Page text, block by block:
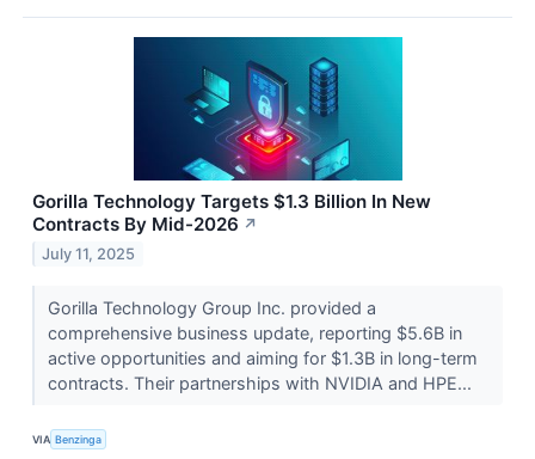
Gorilla Technology Targets $1.3 Billion In New
Contracts By Mid-2026 ↗
July 11, 2025
Gorilla Technology Group Inc. provided a
comprehensive business update, reporting $5.6B in
active opportunities and aiming for $1.3B in long-term
contracts. Their partnerships with NVIDIA and HPE...
VIA Benzinga